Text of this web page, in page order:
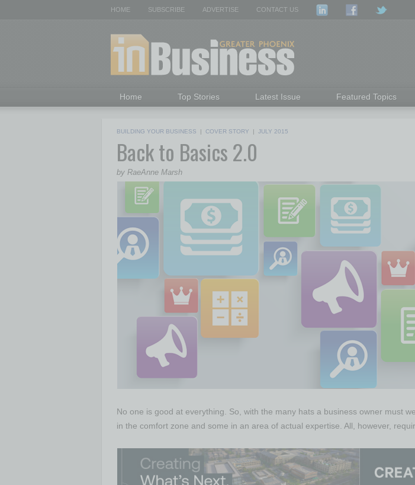
HOME SUBSCRIBE ADVERTISE CONTACT US
Home Top Stories Latest Issue Featured Topics
BUILDING YOUR BUSINESS | COVER STORY | JULY 2015
Back to Basics 2.0
by RaeAnne Marsh
No one is good at everything. So, with the many hats a business owner must
in the comfort zone and some in an area of actual expertise. All, however,